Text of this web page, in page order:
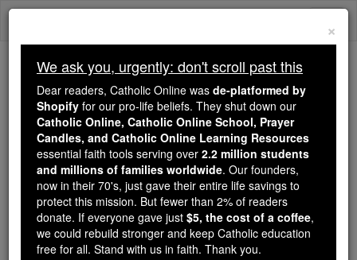
Skip
We ask you, urgently: don't scroll past this
Dear readers, Catholic Online
wasde-platformed by Shopify
for our pro-life beliefs. They
shut down ourCatholic
Online, Catholic Online School, Prayer Candles, and
Catholic Online Learning Resourcesessential faith
tools serving over2.2 million students and millions of
families worldwide. Our founders, now in their 70's,
×
We ask you, urgently: don't scroll past this
Dear readers, Catholic Online was de-platformed by
Shopify for our pro-life beliefs. They shut down our
Catholic Online, Catholic Online School, Prayer
Candles, and Catholic Online Learning Resources
essential faith tools serving over 2.2 million students
and millions of families worldwide. Our founders,
now in their 70's, just gave their entire life savings to
protect this mission. But fewer than 2% of readers
donate. If everyone gave just $5, the cost of a coffee,
we could rebuild stronger and keep Catholic education
free for all. Stand with us in faith. Thank you.